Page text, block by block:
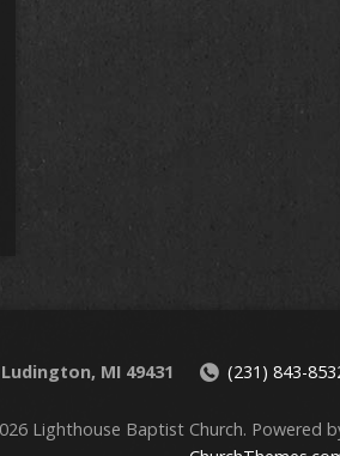
10:00 am
MI 49431 (231) 843-
Lighthouse Baptist Church. Powered